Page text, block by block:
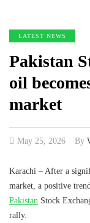
LATEST NEWS
Pakistan
oil
market
May 25, 2026 By
Karachi – After a
market, a positive
Pakistan Stock
rally.